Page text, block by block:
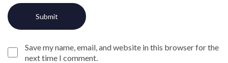
Save my name, email, and website in this browser for the
next time I comment.